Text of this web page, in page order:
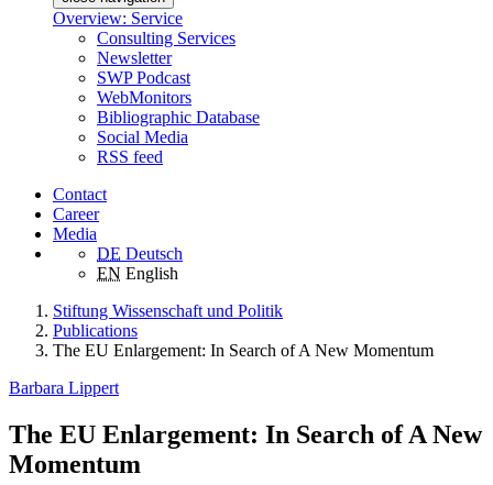
Overview: Service
Consulting Services
Newsletter
SWP Podcast
WebMonitors
Bibliographic Database
Social Media
RSS feed
Contact
Career
Media
DE Deutsch
EN English
Stiftung Wissenschaft und Politik
Publications
The EU Enlargement: In Search of A New Momentum
Barbara Lippert
The EU Enlargement: In Search of A New
Momentum